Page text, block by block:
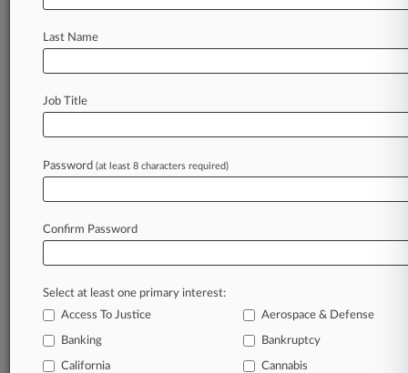
March 02, 2026
Macy's, Petco, Starbucks Close To Dodging
Payment IP Suits
Smart Home Tech
June 04, 2019
New Round Set For Google, Ford Patent-
In the legal profession, information is the key to
success. You have to know what’s happening with
clients, competitors, practice areas, and industries.
Law360 provides the intelligence you need to
Last Name
Job Title
Password (at least 8 characters required)
Confirm Password
Select at least one primary interest:
Access To Justice
Aerospace & Defense
Banking Bankruptcy
California Cannabis